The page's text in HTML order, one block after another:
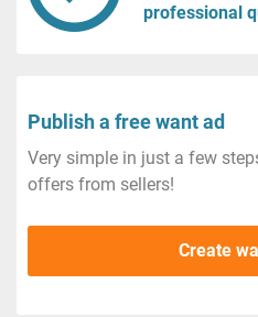
professional
Publish a free want ad
Very simple in just a few
offers from sellers!
Create